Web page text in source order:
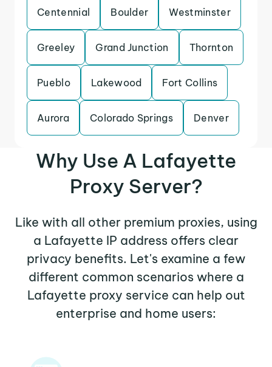
Centennial Boulder Westminster
Greeley Grand Junction Thornton
Pueblo Lakewood Fort Collins
Aurora Colorado Springs Denver
Why Use A Lafayette
Proxy Server?
Like with all other premium proxies, using
a Lafayette IP address offers clear
privacy benefits. Let's examine a few
different common scenarios where a
Lafayette proxy service can help out
enterprise and home users: